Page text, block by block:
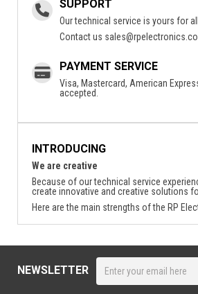
SUPPORT
Our technical service is yours for
Contact us
PAYMENT SERVICE
Visa, Mastercard, American
accepted.
INTRODUCING
We are creative
Because of our technical service
create innovative and creative solutions
Here are the main strengths of the RP
NEWSLETTER